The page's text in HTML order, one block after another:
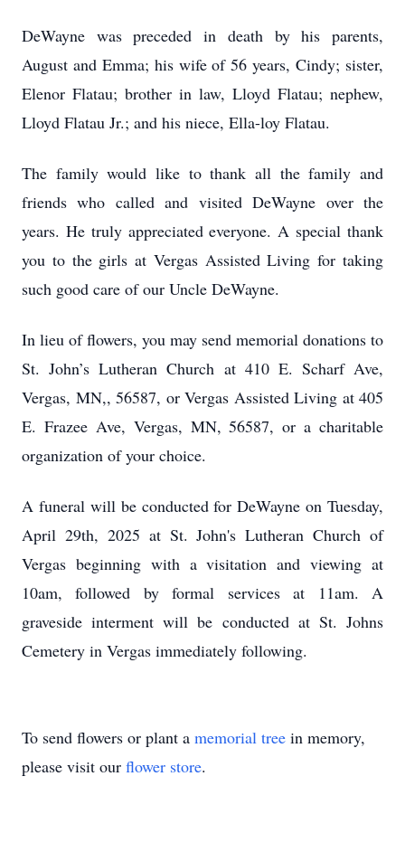
DeWayne was preceded in death by his parents,
August and Emma; his wife of 56 years, Cindy; sister,
Elenor Flatau; brother in law, Lloyd Flatau; nephew,
Lloyd Flatau Jr.; and his niece, Ella-loy Flatau.
The family would like to thank all the family and
friends who called and visited DeWayne over the
years. He truly appreciated everyone. A special thank
you to the girls at Vergas Assisted Living for taking
such good care of our Uncle DeWayne.
In lieu of flowers, you may send memorial donations to
St. John’s Lutheran Church at 410 E. Scharf Ave,
Vergas, MN,, 56587, or Vergas Assisted Living at 405
E. Frazee Ave, Vergas, MN, 56587, or a charitable
organization of your choice.
A funeral will be conducted for DeWayne on Tuesday,
April 29th, 2025 at St. John's Lutheran Church of
Vergas beginning with a visitation and viewing at
10am, followed by formal services at 11am. A
graveside interment will be conducted at St. Johns
Cemetery in Vergas immediately following.
To send flowers or plant a memorial tree in memory,
please visit our flower store.